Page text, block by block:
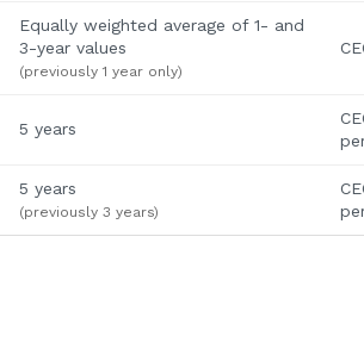
Equally weighted average of 1- and
3-year values
(previously 1 year only)
5 years
5 years
(previously 3 years)